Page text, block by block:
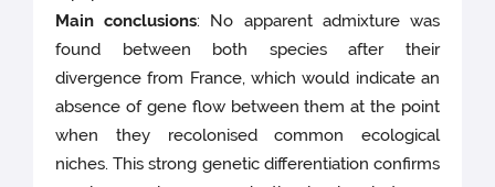
Main conclusions: No apparent admixture was
found between both species after their
divergence from France, which would indicate an
absence of gene flow between them at the point
when they recolonised common ecological
niches. This strong genetic differentiation confirms